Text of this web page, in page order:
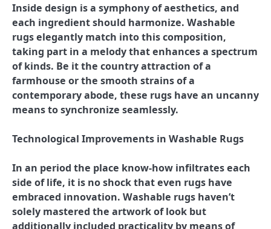
Inside design is a symphony of aesthetics, and
each ingredient should harmonize. Washable
rugs elegantly match into this composition,
taking part in a melody that enhances a spectrum
of kinds. Be it the country attraction of a
farmhouse or the smooth strains of a
contemporary abode, these rugs have an uncanny
means to synchronize seamlessly.
Technological Improvements in Washable Rugs
In an period the place know-how infiltrates each
side of life, it is no shock that even rugs have
embraced innovation. Washable rugs haven’t
solely mastered the artwork of look but
additionally included practicality by means of